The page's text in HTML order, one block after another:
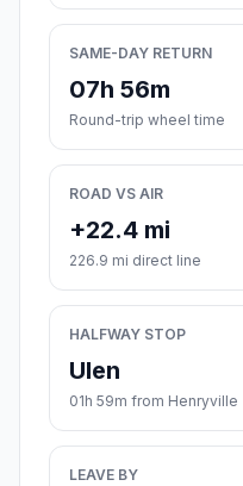
SAME-DAY RETURN
07h 56m
Round-trip wheel time
ROAD VS AIR
+22.4 mi
226.9 mi direct line
HALFWAY STOP
Ulen
01h 59m from Henryville
LEAVE BY